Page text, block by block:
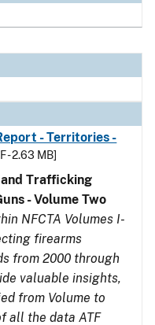
- Territories -
- 2.63 MB]
Trafficking
- Volume Two
NFCTA Volumes I-
firearms
from 2000 through
valuable insights,
from Volume to
all the data ATF